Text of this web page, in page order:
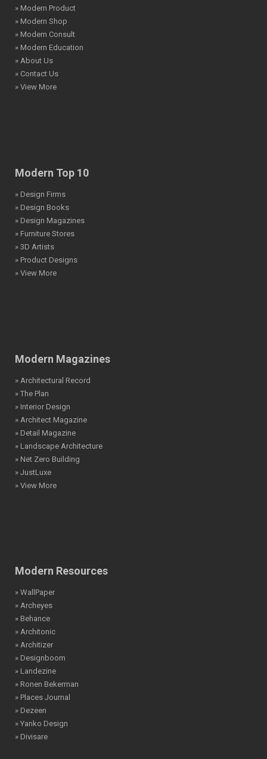
» Modern Product
» Modern Shop
» Modern Consult
» Modern Education
» About Us
» Contact Us
» View More
Modern Top 10
» Design Firms
» Design Books
» Design Magazines
» Furniture Stores
» 3D Artists
» Product Designs
» View More
Modern Magazines
» Architectural Record
» The Plan
» Interior Design
» Architect Magazine
» Detail Magazine
» Landscape Architecture
» Net Zero Building
» JustLuxe
» View More
Modern Resources
» WallPaper
» Archeyes
» Behance
» Architonic
» Architizer
» Designboom
» Landezine
» Ronen Bekerman
» Places Journal
» Dezeen
» Yanko Design
» Divisare